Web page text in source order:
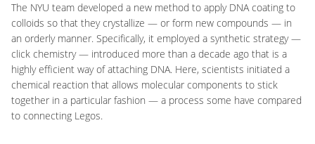
The NYU team developed a new method to apply DNA coating to
colloids so that they crystallize — or form new compounds — in
an orderly manner. Specifically, it employed a synthetic strategy —
click chemistry — introduced more than a decade ago that is a
highly efficient way of attaching DNA. Here, scientists initiated a
chemical reaction that allows molecular components to stick
together in a particular fashion — a process some have compared
to connecting Legos.